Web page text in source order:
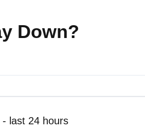
Down?
last 24 hours